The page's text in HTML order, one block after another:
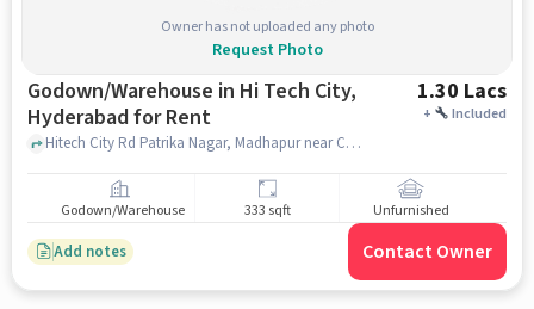
Owner has not uploaded any photo
Request Photo
Godown/Warehouse in Hi Tech City,
Hyderabad for Rent
1.30 Lacs
+ Included
Hitech City Rd Patrika Nagar, Madhapur near Cyber Towers - HITEC City, Cyber Towers - HITEC City, Hi Tech City, hyderabad
Godown/Warehouse 333 sqft Unfurnished
Add notes Contact Owner